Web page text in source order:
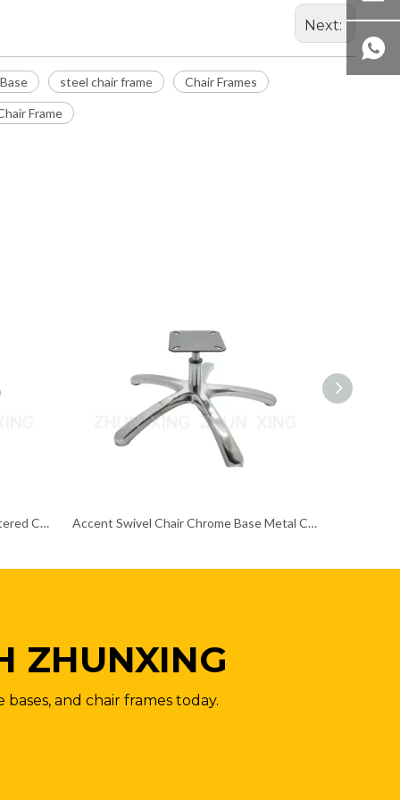
Next:
steel chair frame Chair Frames
Frame
Adjustable Bright Colored Upholstered Chrome Base Chair Frame Metal Papsan Accent Swivel Chair Chrome Base Metal Customizable Height Chair Frame
ZHUNXING
and chair frames today.